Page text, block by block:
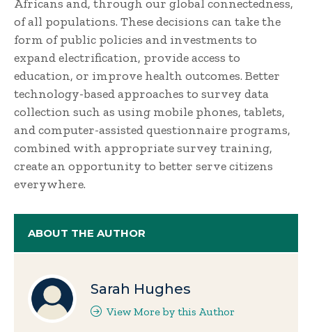
Africans and, through our global connectedness,
of all populations. These decisions can take the
form of public policies and investments to
expand electrification, provide access to
education, or improve health outcomes. Better
technology-based approaches to survey data
collection such as using mobile phones, tablets,
and computer-assisted questionnaire programs,
combined with appropriate survey training,
create an opportunity to better serve citizens
everywhere.
ABOUT THE AUTHOR
Sarah Hughes
View More by this Author